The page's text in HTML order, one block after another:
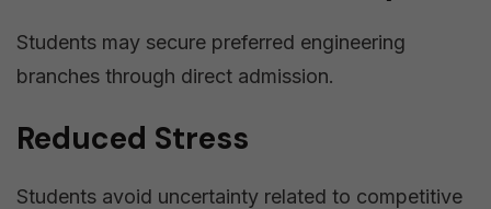
Students may secure preferred engineering
branches through direct admission.
Reduced Stress
Students avoid uncertainty related to competitive